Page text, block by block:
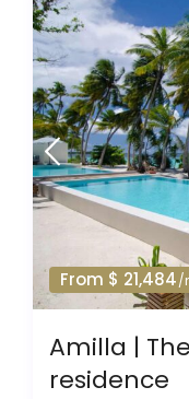
From $ 21,484/
Amilla |
residence